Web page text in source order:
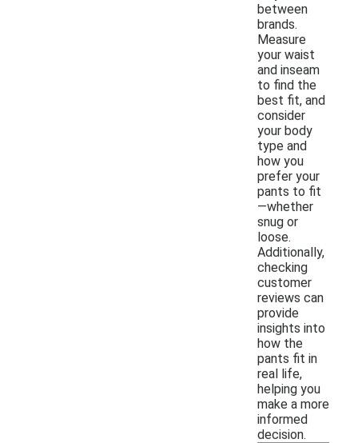
between
brands.
Measure
your waist
and inseam
to find the
best fit, and
consider
your body
type and
how you
prefer your
pants to fit
—whether
snug or
loose.
Additionally,
checking
customer
reviews can
provide
insights into
how the
pants fit in
real life,
helping you
make a more
informed
decision.